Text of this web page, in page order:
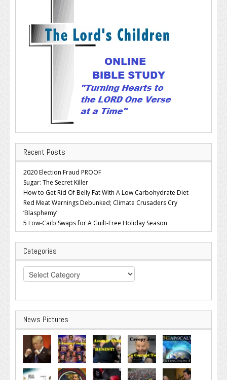
Recent Posts
2020 Election Fraud PROOF
Sugar: The Secret Killer
How to Get Rid Of Belly Fat With A Low Carbohydrate Diet
Red Meat Warnings Debunked; Climate Crusaders Cry
‘Blasphemy’
5 Low-Carb Swaps for A Guilt-Free Holiday Season
Categories
Categories
News Pictures